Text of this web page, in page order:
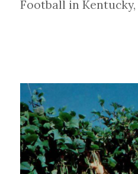
Football in Kentucky,